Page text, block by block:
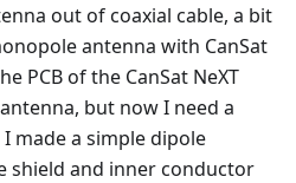
out of coaxial cable, a bit
antenna with CanSat
PCB of the CanSat NeXT
but now I need a
made a simple dipole
shield and inner conductor